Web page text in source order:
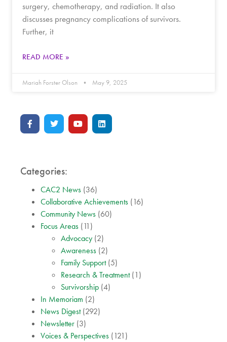
surgery, chemotherapy, and radiation. It also
discusses pregnancy complications of survivors.
Further, it
READ MORE »
Mariah Forster Olson May 9, 2025
Categories:
CAC2 News (36)
Collaborative Achievements (16)
Community News (60)
Focus Areas (11)
Advocacy (2)
Awareness (2)
Family Support(5)
Research & Treatment(1)
Survivorship (4)
In Memoriam (2)
News Digest(292)
Newsletter (3)
Voices & Perspectives (121)